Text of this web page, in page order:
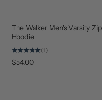
The Walker Men's Varsity Zip
Hoodie
(1)
$54.00